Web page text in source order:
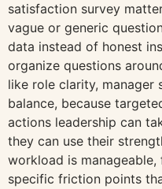
satisfaction survey
vague or generic
data instead of honest
organize questions
like role clarity,
balance, because
actions leadership can
they can use their
workload is
specific friction points